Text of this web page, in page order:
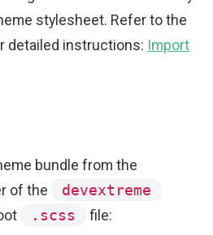
stylesheet. Refer to the
detailed instructions: Import
bundle from the
of the
devextreme
.scss file: